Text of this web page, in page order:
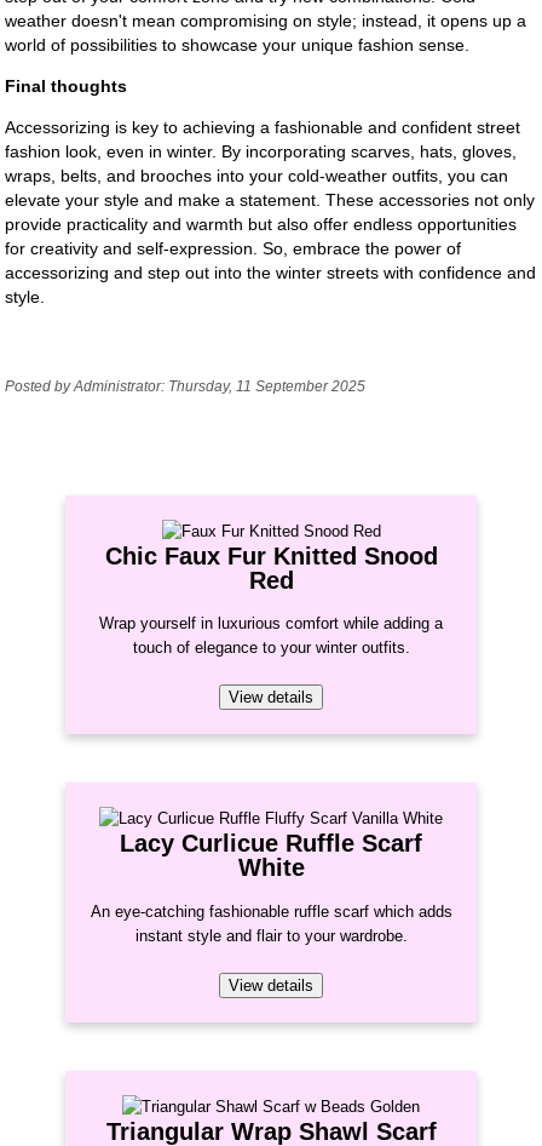
weather doesn't mean compromising on style; instead, it opens up a
world of possibilities to showcase your unique fashion sense.
Final thoughts
Accessorizing is key to achieving a fashionable and confident street
fashion look, even in winter. By incorporating scarves, hats, gloves,
wraps, belts, and brooches into your cold-weather outfits, you can
elevate your style and make a statement. These accessories not only
provide practicality and warmth but also offer endless opportunities
for creativity and self-expression. So, embrace the power of
accessorizing and step out into the winter streets with confidence and
style.
Posted by Administrator: Thursday, 11 September 2025
Chic Faux Fur Knitted Snood
Red
Wrap yourself in luxurious comfort while adding a
touch of elegance to your winter outfits.
View details
Lacy Curlicue Ruffle Scarf
White
An eye-catching fashionable ruffle scarf which adds
instant style and flair to your wardrobe.
View details
Triangular Wrap Shawl Scarf